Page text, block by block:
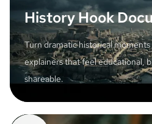
History Hook
Turn dramatic historical
explainers that feel educational,
shareable.